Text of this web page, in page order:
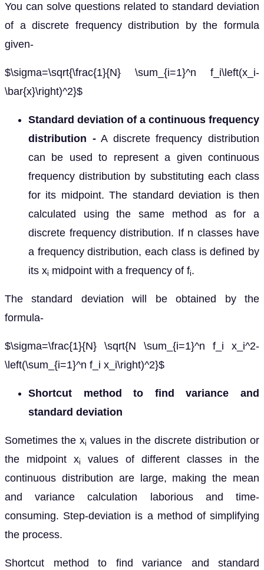
You can solve questions related to standard deviation
of a discrete frequency distribution by the formula
given-
$\sigma=\sqrt{\frac{1}{N} \sum_{i=1}^n f_i\left(x_i-
\bar{x}\right)^2}$
Standard deviation of a continuous frequency
distribution -A discrete frequency distribution
can be used to represent a given continuous
frequency distribution by substituting each class
for its midpoint. The standard deviation is then
calculated using the same method as for a
discrete frequency distribution. If n classes have
a frequency distribution, each class is defined by
its xi midpoint with a frequency of fi.
The standard deviation will be obtained by the
formula-
$\sigma=\frac{1}{N} \sqrt{N \sum_{i=1}^n f_i x_i^2-
\left(\sum_{i=1}^n f_i x_i\right)^2}$
Shortcut method to find variance and
standard deviation
Sometimes the xi values in the discrete distribution or
the midpoint xi
values of different classes in the
continuous distribution are large, making the mean
and variance calculation laborious and time-
consuming. Step-deviation is a method of simplifying
the process.
Shortcut method to find variance and standard